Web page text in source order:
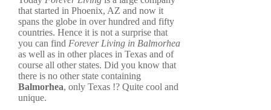
that started in Phoenix, AZ and now it
spans the globe in over hundred and fifty
countries. Hence it is not a surprise that
you can find Forever Living in Balmorhea
as well as in other places in Texas and of
course all other states. Did you know that
there is no other state containing
Balmorhea, only Texas !? Quite cool and
unique.